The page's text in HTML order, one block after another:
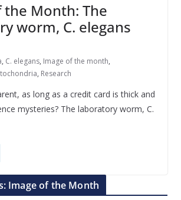
the Month: The
worm, C. elegans
, C. elegans, Image of the month,
, Research
as long as a credit card is thick and
mysteries? The laboratory worm, C.
Image of the Month